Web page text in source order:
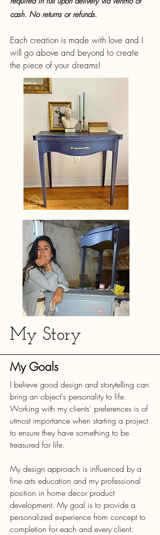
cash. No returns or refunds.
Each creation is made with love and I
will go above and beyond to create
the piece of your dreams!
My Story
My Goals
I believe good design and storytelling can
bring an object's personality to life.
Working with my clients' preferences is of
utmost importance when starting a project
to ensure they have something to be
treasured for life.
My design approach is influenced by a
fine arts education and my professional
position in home decor product
development. My goal is to provide a
personalized experience from concept to
completion for each and every client.